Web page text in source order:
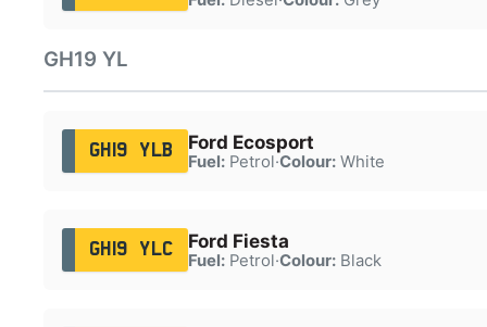
GH19 YL
GH19 YLB Ford Ecosport
Fuel:Petrol·Colour:White
GH19 YLC Ford Fiesta
Fuel:Petrol·Colour:Black